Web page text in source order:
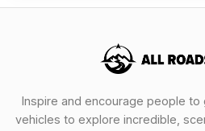
Inspire and encourage people
vehicles to explore incredible,